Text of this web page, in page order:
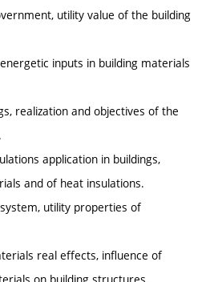
utility value of the building
inputs in building materials
realization and objectives of the
application in buildings,
and of heat insulations.
utility properties of
real effects, influence of